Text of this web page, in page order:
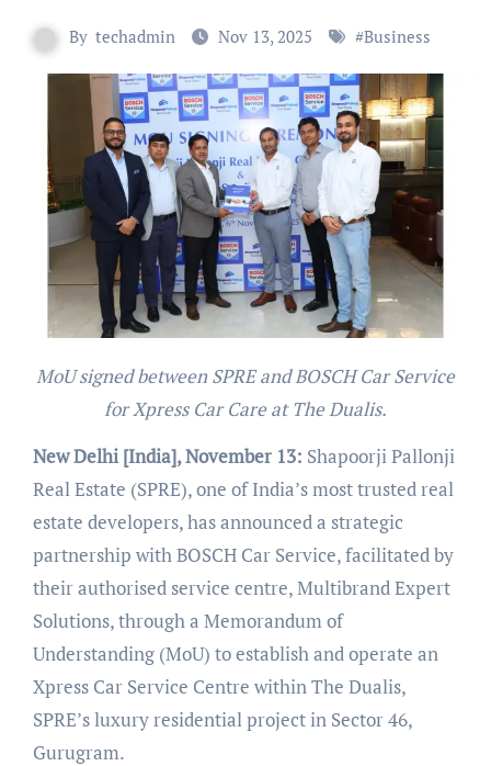
By techadmin Nov 13, 2025 #Business
MoU signed between SPRE and BOSCH Car Service
for Xpress Car Care at The Dualis.
New Delhi [India], November 13: Shapoorji Pallonji
Real Estate (SPRE), one of India’s most trusted real
estate developers, has announced a strategic
partnership with BOSCH Car Service, facilitated by
their authorised service centre, Multibrand Expert
Solutions, through a Memorandum of
Understanding (MoU) to establish and operate an
Xpress Car Service Centre within The Dualis,
SPRE’s luxury residential project in Sector 46,
Gurugram.